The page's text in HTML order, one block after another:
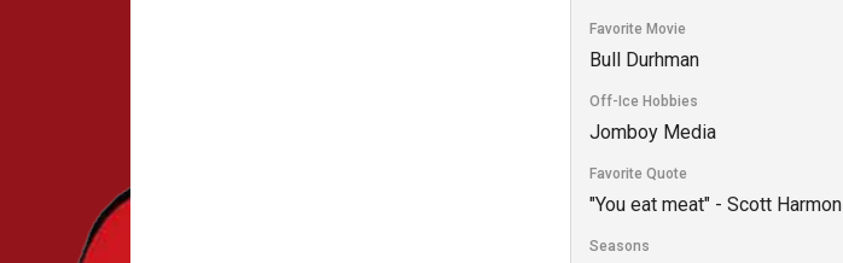
Favorite Movie
Bull Durhman
Off-Ice Hobbies
Jomboy Media
Favorite Quote
"You eat meat" - Scott Harmon
Seasons